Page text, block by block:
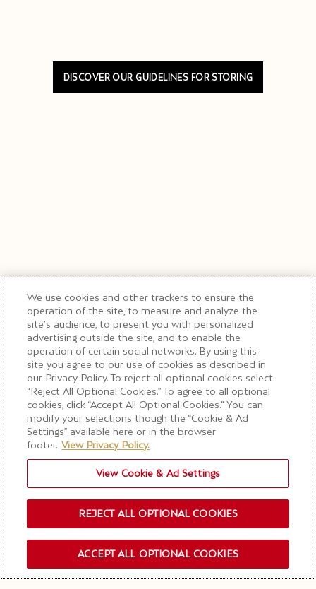
DISCOVER OUR GUIDELINES FOR STORING
OUR NEWSLETTER
We use cookies and other trackers to ensure the
operation of the site, to measure and analyze the
site’s audience, to present you with personalized
advertising outside the site, and to enable the
operation of certain social networks. By using this
site you agree to our use of cookies as described in
our Privacy Policy. To reject all optional cookies select
“Reject All Optional Cookies.” To agree to all optional
cookies, click “Accept All Optional Cookies.” You can
modify your selections though the “Cookie & Ad
Settings” available here or in the browser
footer. View Privacy Policy.
View Cookie & Ad Settings
REJECT ALL OPTIONAL COOKIES
ACCEPT ALL OPTIONAL COOKIES